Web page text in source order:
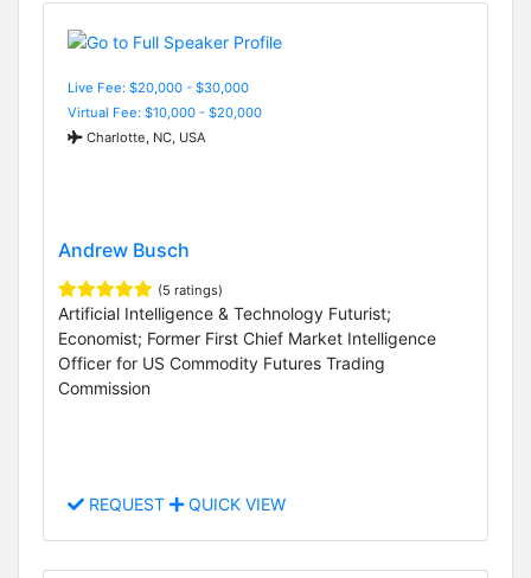
Live Fee: $20,000 - $30,000
Virtual Fee: $10,000 - $20,000
Charlotte, NC, USA
Andrew Busch
(5 ratings)
Artificial Intelligence & Technology Futurist;
Economist; Former First Chief Market Intelligence
Officer for US Commodity Futures Trading
Commission
REQUEST QUICK VIEW